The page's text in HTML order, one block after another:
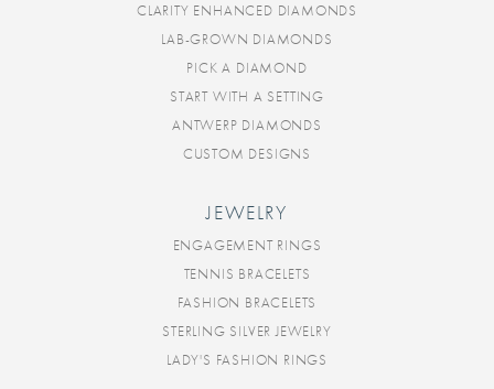
CLARITY ENHANCED DIAMONDS
LAB-GROWN DIAMONDS
PICK A DIAMOND
START WITH A SETTING
ANTWERP DIAMONDS
CUSTOM DESIGNS
JEWELRY
ENGAGEMENT RINGS
TENNIS BRACELETS
FASHION BRACELETS
STERLING SILVER JEWELRY
LADY'S FASHION RINGS